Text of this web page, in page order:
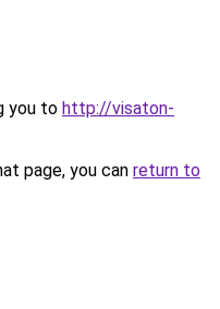
you to http://visaton-
page, you can return to